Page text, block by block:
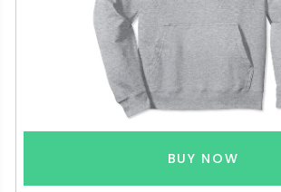
BUY NOW